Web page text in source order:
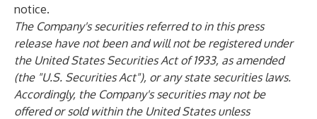
notice.
The Company's securities referred to in this press
release have not been and will not be registered under
the United States Securities Act of 1933, as amended
(the "U.S. Securities Act"), or any state securities laws.
Accordingly, the Company's securities may not be
offered or sold within the United States unless